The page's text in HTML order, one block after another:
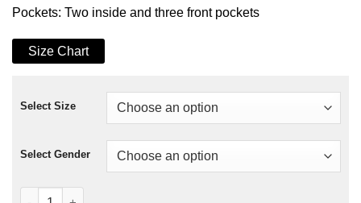
Pockets: Two inside and three front pockets
Size Chart
Select Size
Select Gender
Cafe Racer UK Flag Jacket quantity